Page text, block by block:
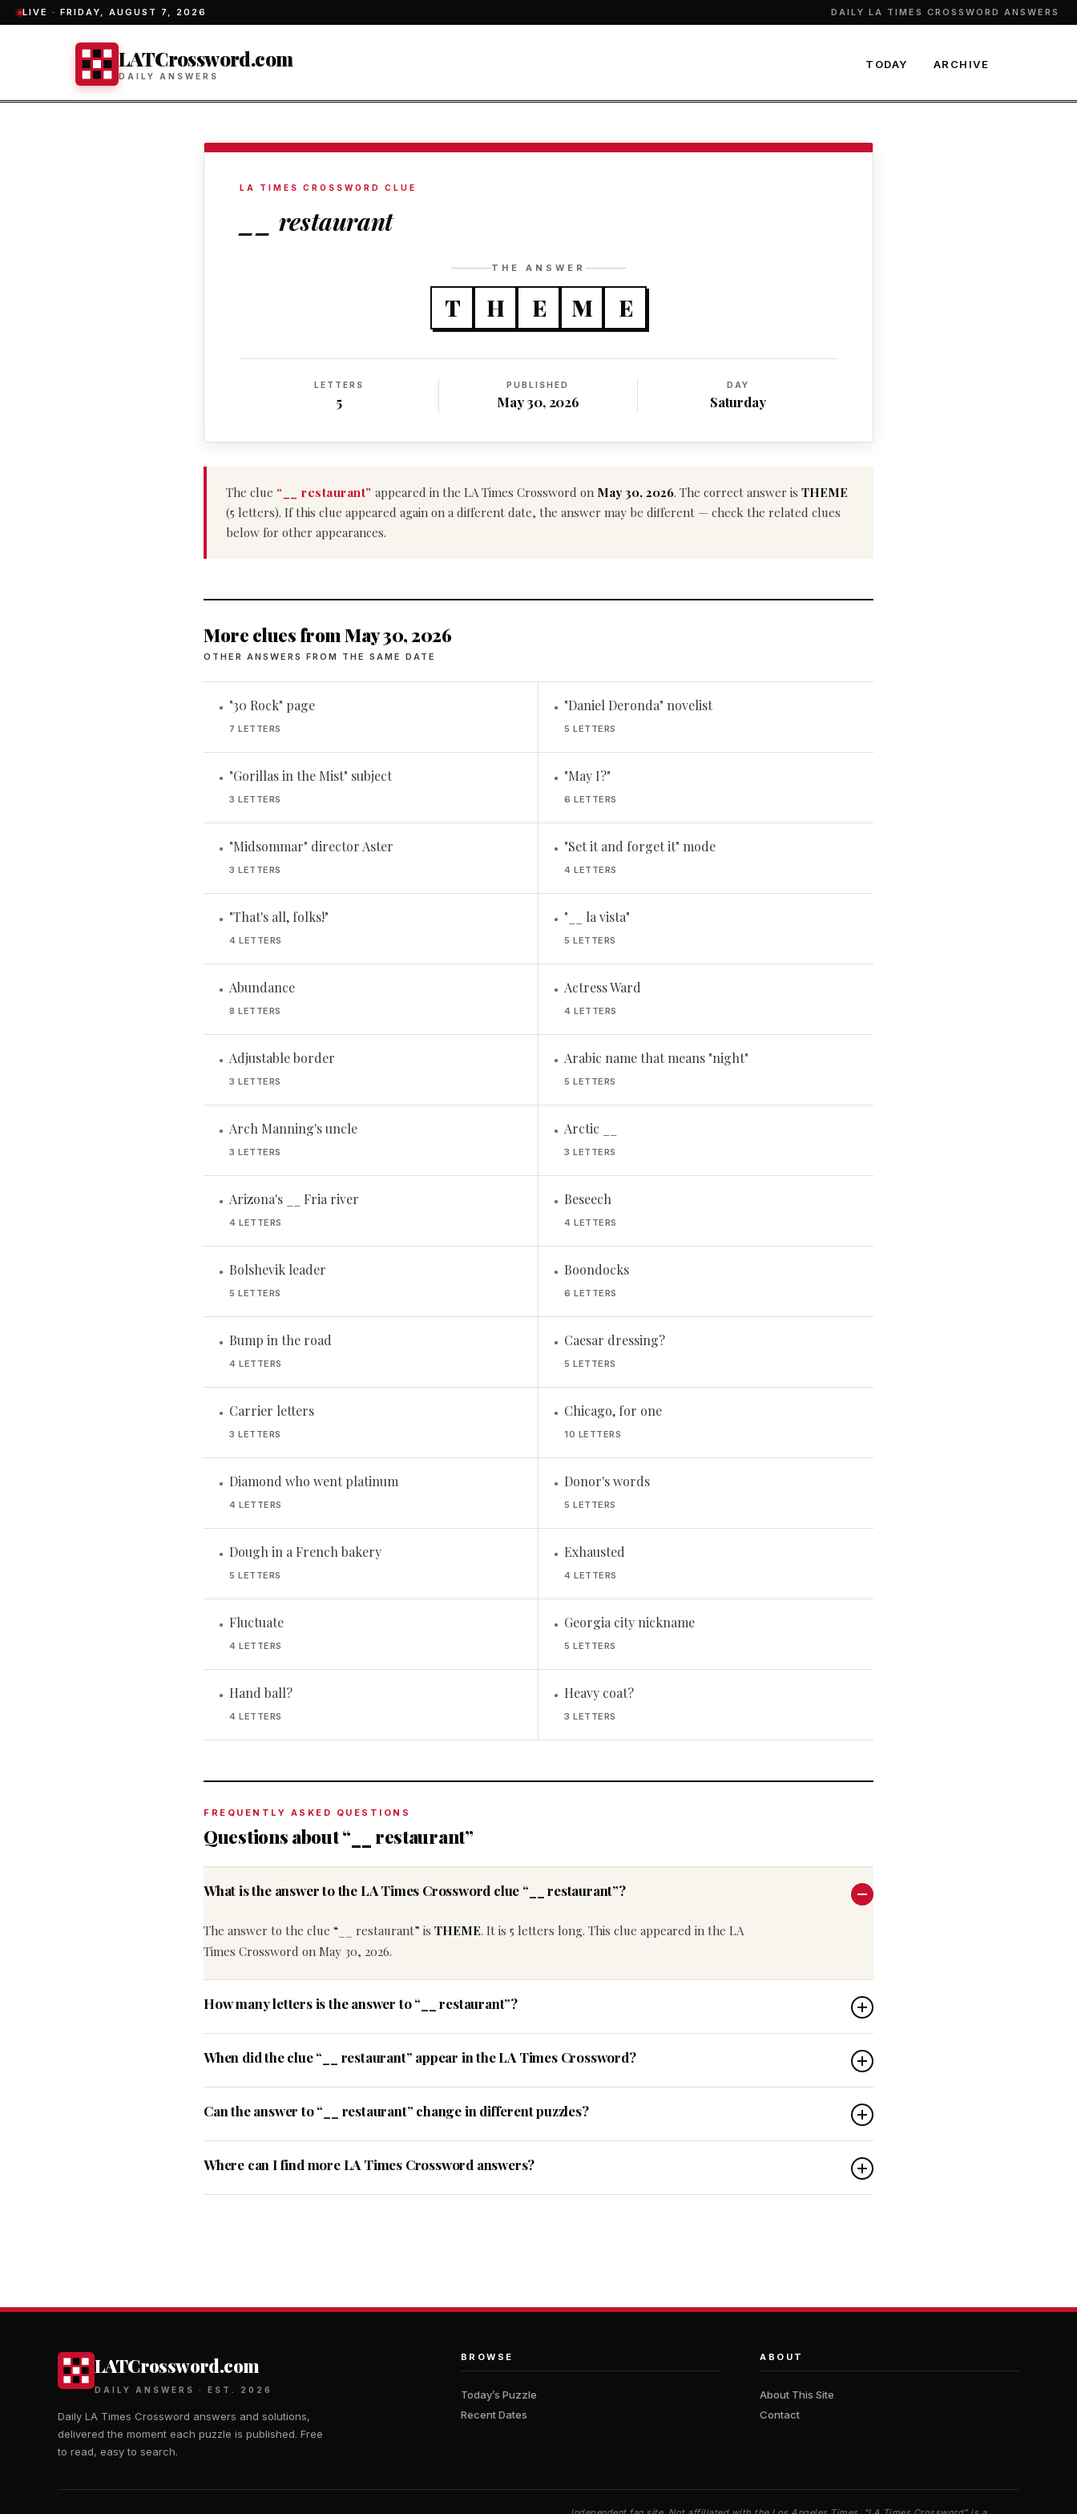
LIVE · FRIDAY, AUGUST 7, 2026 DAILY LA TIMES CROSSWORD ANSWERS
LATCrossword.com
DAILY ANSWERS
TODAY ARCHIVE
LA TIMES CROSSWORD CLUE
__ restaurant
THE ANSWER
T H E M E
LETTERS
5
PUBLISHED
May 30, 2026
DAY
Saturday
The clue “__ restaurant” appeared in the LA Times Crossword on May 30, 2026. The correct answer is THEME
(5 letters). If this clue appeared again on a different date, the answer may be different — check the related clues
below for other appearances.
More clues from May 30, 2026
OTHER ANSWERS FROM THE SAME DATE
• "30 Rock" page
7 LETTERS
• "Daniel Deronda" novelist
5 LETTERS
• "Gorillas in the Mist" subject
3 LETTERS
• "May I?"
6 LETTERS
• "Midsommar" director Aster
3 LETTERS
• "Set it and forget it" mode
4 LETTERS
• "That's all, folks!"
4 LETTERS
• "__ la vista"
5 LETTERS
• Abundance
8 LETTERS
• Actress Ward
4 LETTERS
• Adjustable border
3 LETTERS
• Arabic name that means "night"
5 LETTERS
• Arch Manning's uncle
3 LETTERS
• Arctic __
3 LETTERS
• Arizona's __ Fria river
4 LETTERS
• Beseech
4 LETTERS
• Bolshevik leader
5 LETTERS
• Boondocks
6 LETTERS
• Bump in the road
4 LETTERS
• Caesar dressing?
5 LETTERS
• Carrier letters
3 LETTERS
• Chicago, for one
10 LETTERS
• Diamond who went platinum
4 LETTERS
• Donor's words
5 LETTERS
• Dough in a French bakery
5 LETTERS
• Exhausted
4 LETTERS
• Fluctuate
4 LETTERS
• Georgia city nickname
5 LETTERS
• Hand ball?
4 LETTERS
• Heavy coat?
3 LETTERS
FREQUENTLY ASKED QUESTIONS
Questions about “__ restaurant”
What is the answer to the LA Times Crossword clue “__ restaurant”?
The answer to the clue “__ restaurant” is THEME. It is 5 letters long. This clue appeared in the LA
Times Crossword on May 30, 2026.
How many letters is the answer to “__ restaurant”?
When did the clue “__ restaurant” appear in the LA Times Crossword?
Can the answer to “__ restaurant” change in different puzzles?
Where can I find more LA Times Crossword answers?
LATCrossword.com
DAILY ANSWERS · EST. 2026
Daily LA Times Crossword answers and solutions,
delivered the moment each puzzle is published. Free
to read, easy to search.
BROWSE
Today’s Puzzle
Recent Dates
ABOUT
About This Site
Contact